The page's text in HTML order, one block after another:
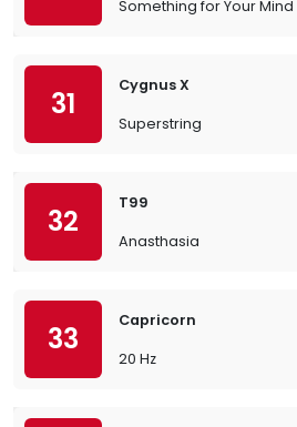
Something for Your Mind
31
Cygnus X
Superstring
32
T99
Anasthasia
33
Capricorn
20 Hz